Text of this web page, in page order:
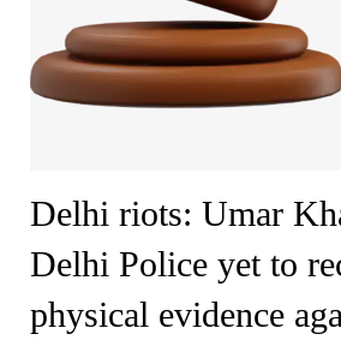
Special Act
Bare Act
Delhi riots: Umar
Delhi Police yet to
physical evidence